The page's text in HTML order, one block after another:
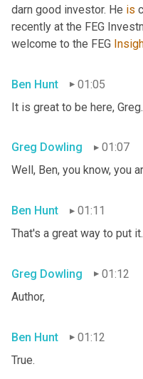
darn good investor. He is
recently at the FEG
welcome to the FEG
Ben Hunt
01:05
It is great to be here,
Greg Dowling
01:07
Well, Ben, you know, you
Ben Hunt
01:11
That's a great way to put it.
Greg Dowling
01:12
Author,
Ben Hunt
01:12
True.